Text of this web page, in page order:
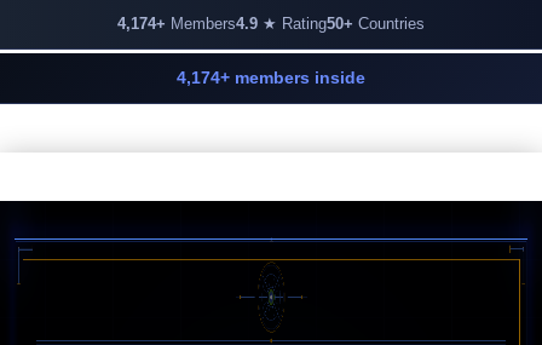
4,174+ members inside
4,174+ Members4.9 ★ Rating50+ Countries